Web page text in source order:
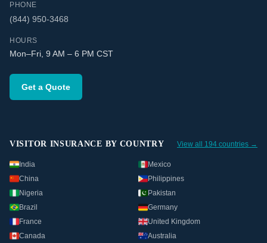
PHONE
(844) 950-3468
HOURS
Mon–Fri, 9 AM – 6 PM CST
Get a Quote
VISITOR INSURANCE BY COUNTRY View all 194 countries →
India
Mexico
China
Philippines
Nigeria
Pakistan
Brazil
Germany
France
United Kingdom
Canada
Australia